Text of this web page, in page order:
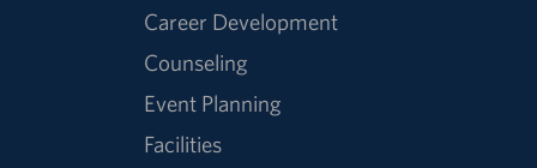
Career Development
Counseling
Event Planning
Facilities